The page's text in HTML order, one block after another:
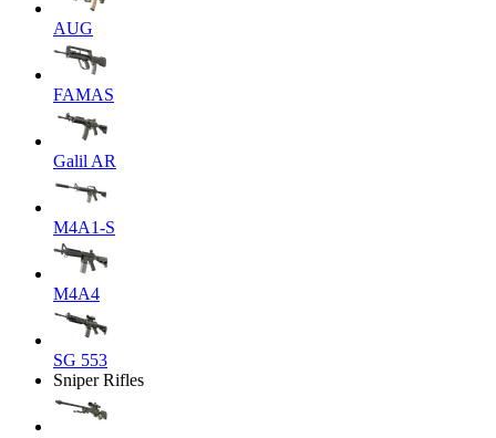
AUG
FAMAS
Galil AR
M4A1-S
M4A4
SG 553
Sniper Rifles